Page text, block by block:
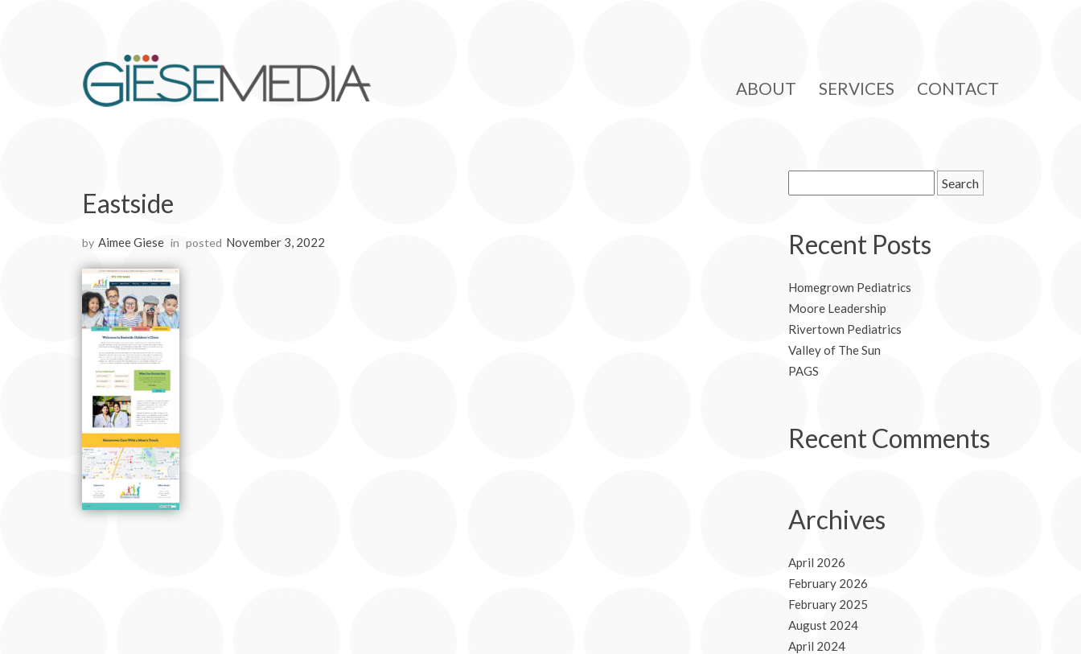
ABOUT SERVICES CONTACT
Eastside
by Aimee Giese in posted November 3, 2022
for:
Recent Posts
Homegrown Pediatrics
Moore Leadership
Rivertown Pediatrics
Valley of The Sun
PAGS
Recent Comments
Archives
April 2026
February 2026
February 2025
August 2024
April 2024